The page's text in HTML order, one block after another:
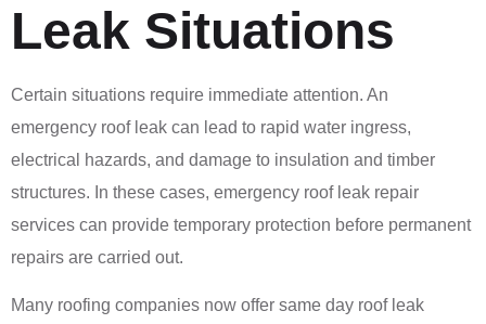
Leak Situations
Certain situations require immediate attention. An
emergency roof leak can lead to rapid water ingress,
electrical hazards, and damage to insulation and timber
structures. In these cases, emergency roof leak repair
services can provide temporary protection before permanent
repairs are carried out.
Many roofing companies now offer same day roof leak